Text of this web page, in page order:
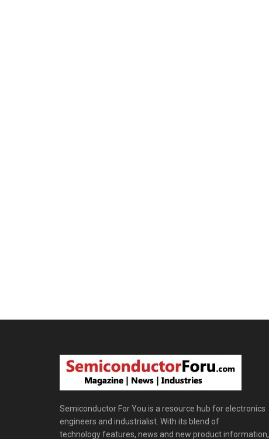
Semiconductor For You is a resource hub for electronics
engineers and industrialist. With its blend of
technology features, news and new product information,